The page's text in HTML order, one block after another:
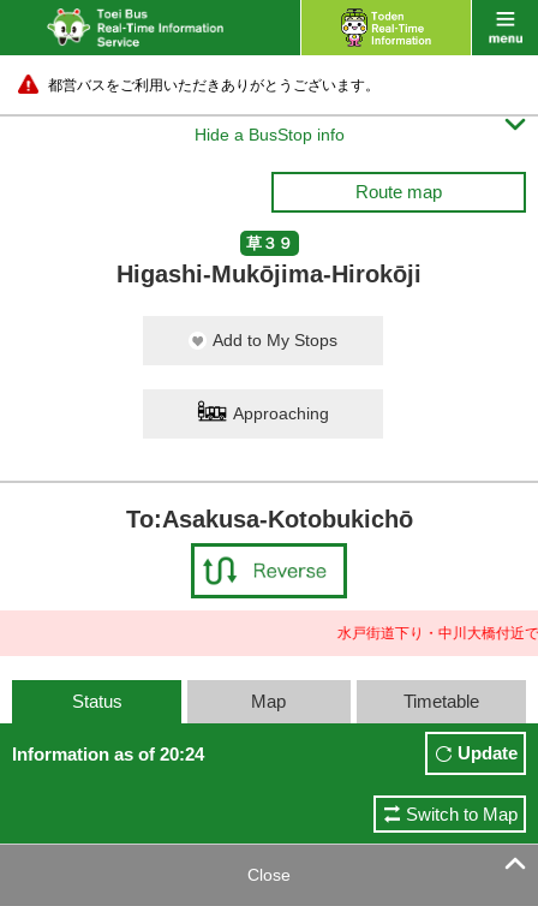
都営バスをご利用いただきありがとうございます。
Hide a BusStop info 
Route map
草３９
Higashi-Mukōjima-Hirokōji
Add to My Stops
Approaching
To:Asakusa-Kotobukichō
水戸街道下り・中川大橋付近
Status Map Timetable
Information as of 20:24 Update
Switch to Map
Close 